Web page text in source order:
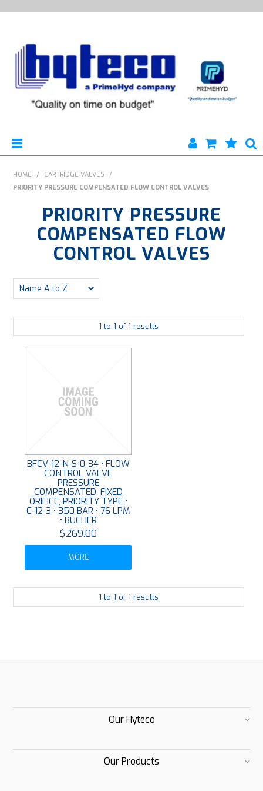
HYTECO | HOME PAGE
SPECIALS
ENGINEERING
ABOUT
HOME / CARTRIDGE VALVES
/
PRIORITY PRESSURE COMPENSATED FLOW CONTROL VALVES
PRIORITY PRESSURE
COMPENSATED FLOW
CONTROL VALVES
1 to 1 of 1 results
BFCV-12-N-S-0-34 • FLOW
CONTROL VALVE
PRESSURE
COMPENSATED, FIXED
ORIFICE, PRIORITY TYPE •
C-12-3 • 350 BAR • 76 LPM
• BUCHER
$269.00
MORE
1 to 1 of 1 results
Our Hyteco
Our Products